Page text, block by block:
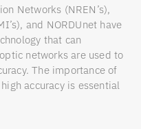
Networks (NREN’s),
and NORDUnet have
that can
networks are used to
The importance of
accuracy is essential